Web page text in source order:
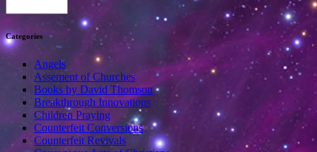
Categories
Angels
Assement of Churches
Books by David Thomson
Breakthrough Innovations
Children Praying
Counterfeit Conversions
Counterfeit Revivals